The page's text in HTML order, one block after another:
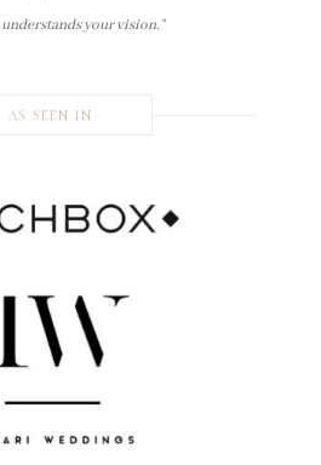
your vision."
AS SEEN IN